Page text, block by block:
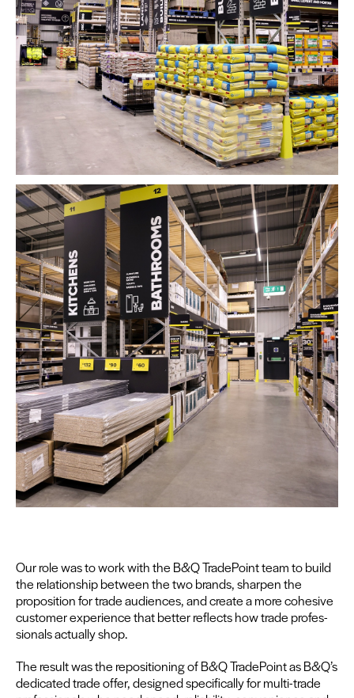
Our role was to work with the B&Q Trade­Point team to build
the rela­tion­ship between the two brands, sharp­en the
propo­si­tion for trade audi­ences, and cre­ate a more cohe­sive
cus­tomer expe­ri­ence that bet­ter reflects how trade pro­fes­
sion­als actu­al­ly shop.
The result was the repo­si­tion­ing of B&Q Trade­Point as B&Q’s
ded­i­cat­ed trade offer, designed specif­i­cal­ly for mul­ti-trade